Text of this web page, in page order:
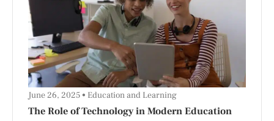
The Role of Technology in Modern Education
June 26, 2025 Education and Learning